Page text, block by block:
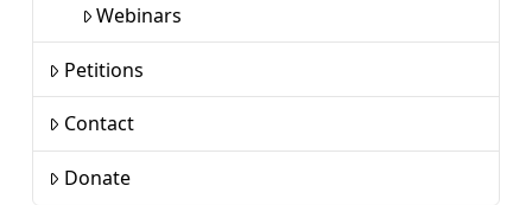
Webinars
Petitions
Contact
Donate